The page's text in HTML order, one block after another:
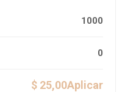
1000
0
$ 25,00Aplicar